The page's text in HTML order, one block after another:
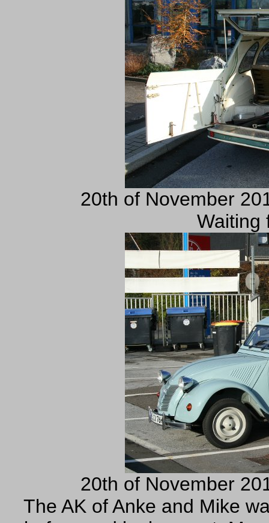
20th of November
Waiting
20th of November
The AK of Anke and Mike